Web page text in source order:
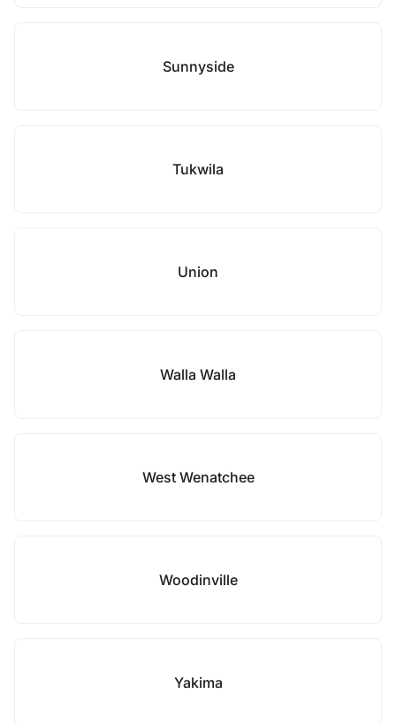
Sunnyside
Tukwila
Union
Walla Walla
West Wenatchee
Woodinville
Yakima